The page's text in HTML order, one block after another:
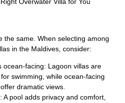
the same. When selecting among
in the Maldives, consider:
ocean-facing: Lagoon villas are
swimming, while ocean-facing
dramatic views.
A pool adds privacy and comfort,